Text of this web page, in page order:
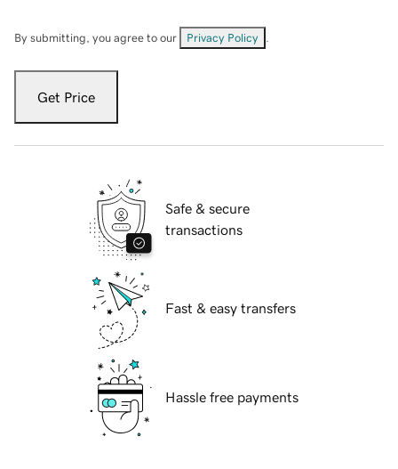
By submitting, you agree to our Privacy Policy
Get Price
Safe & secure
transactions
Fast & easy transfers
Hassle free payments